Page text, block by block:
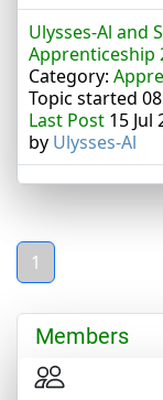
Ulysses-Al and
Apprenticeship
Category:
Topic started
Last Post 15 Jul
by Ulysses-Al
1
Members